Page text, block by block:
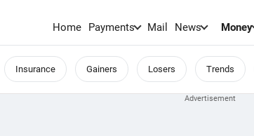
Home Payments Mail News Money
Insurance Gainers Losers Trends